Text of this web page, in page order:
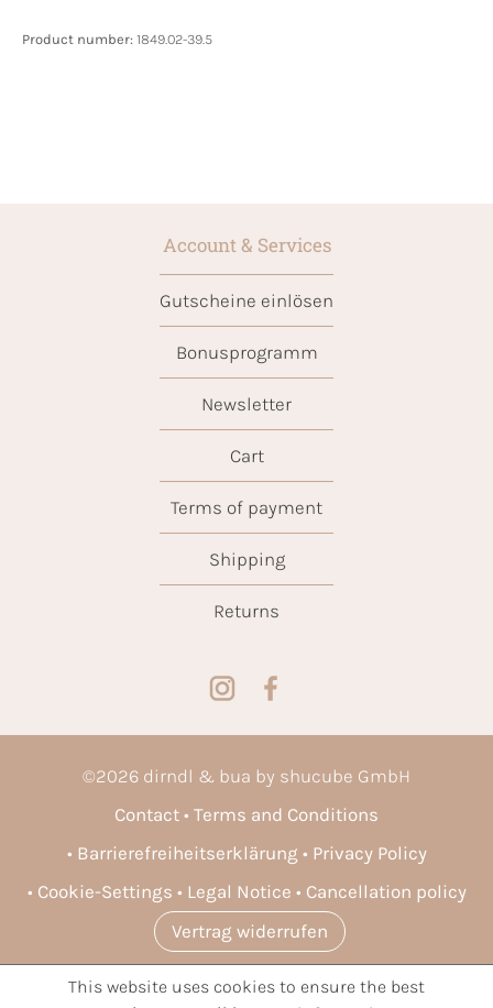
Product number: 1849.02-39.5
Account & Services
Gutscheine einlösen
Bonusprogramm
Newsletter
Cart
Terms of payment
Shipping
Returns
©2026 dirndl & bua by shucube GmbH
Contact
Terms and Conditions
Barrierefreiheitserklärung
Privacy Policy
Cookie-Settings
Legal Notice
Cancellation policy
Vertrag widerrufen
* All prices incl. VAT plusshipping costsand possible delivery
This website uses cookies to ensure the best